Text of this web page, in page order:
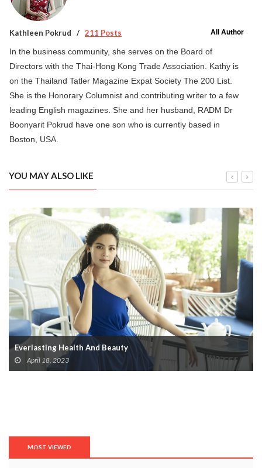
Kathleen Pokrud 211 Posts All Author
In the business community, she serves on the Board of
Directors with the Thai-Hong Kong Trade Association. Kathy is
on the Thailand Tatler Magazine Expat Society The 200 List.
She is the Honorary Columnist and contributing writer to a few
leading English magazines. She and her husband, RADM Dr
Boonyarit Pokrud have one son who is currently based in
Boston, USA.
YOU MAY ALSO LIKE
Everlasting Health And Beauty
April 18, 2023
MOST VIEWED